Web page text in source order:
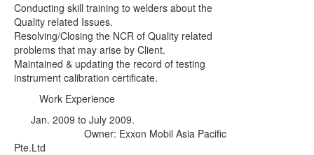
Conducting skill training to welders about the
Quality related Issues.
Resolving/Closing the NCR of Quality related
problems that may arise by Client.
Maintained & updating the record of testing
instrument calibration certificate.
Work Experience
Jan. 2009 to July 2009.
Owner: Exxon Mobil Asia Pacific
Pte.Ltd